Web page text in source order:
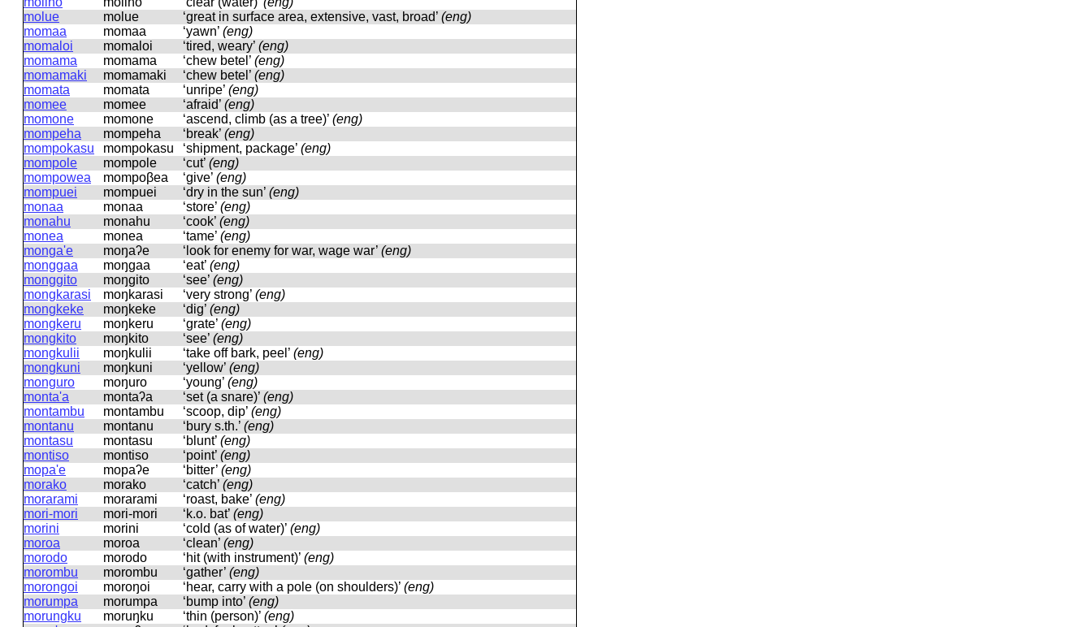
molue
molue ‘great in surface area, extensive, vast, broad’ (eng)
momaa
momaa ‘yawn’ (eng)
momaloi
momaloi ‘tired, weary’ (eng)
momama
momama ‘chew betel’ (eng)
momamaki
momamaki ‘chew betel’ (eng)
momata
momata ‘unripe’ (eng)
momee
momee ‘afraid’ (eng)
momone
momone ‘ascend, climb (as a tree)’ (eng)
mompeha
mompeha ‘break’ (eng)
mompokasu
mompokasu ‘shipment, package’ (eng)
mompole
mompole ‘cut’ (eng)
mompowea
mompoβea ‘give’ (eng)
mompuei
mompuei ‘dry in the sun’ (eng)
monaa
monaa ‘store’ (eng)
monahu
monahu ‘cook’ (eng)
monea
monea ‘tame’ (eng)
monga'e
moŋaʔe ‘look for enemy for war, wage war’ (eng)
monggaa
moŋɡaa ‘eat’ (eng)
monggito
moŋɡito ‘see’ (eng)
mongkarasi
moŋkarasi ‘very strong’ (eng)
mongkeke
moŋkeke ‘dig’ (eng)
mongkeru
moŋkeru ‘grate’ (eng)
mongkito
moŋkito ‘see’ (eng)
mongkulii
moŋkulii ‘take off bark, peel’ (eng)
mongkuni
moŋkuni ‘yellow’ (eng)
monguro
moŋuro ‘young’ (eng)
monta'a
montaʔa ‘set (a snare)’ (eng)
montambu
montambu ‘scoop, dip’ (eng)
montanu
montanu ‘bury s.th.’ (eng)
montasu
montasu ‘blunt’ (eng)
montiso
montiso ‘point’ (eng)
mopa'e
mopaʔe ‘bitter’ (eng)
morako
morako ‘catch’ (eng)
morarami
morarami ‘roast, bake’ (eng)
mori-mori
mori-mori ‘k.o. bat’ (eng)
morini
morini ‘cold (as of water)’ (eng)
moroa
moroa ‘clean’ (eng)
morodo
morodo ‘hit (with instrument)’ (eng)
morombu
morombu ‘gather’ (eng)
morongoi
moroŋoi ‘hear, carry with a pole (on shoulders)’ (eng)
morumpa
morumpa ‘bump into’ (eng)
morungku
moruŋku ‘thin (person)’ (eng)